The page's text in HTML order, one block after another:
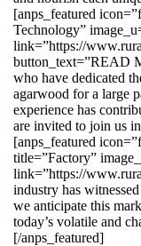
[anps_featured
Technology”
link=”https://
button_text=”READ
who have dedicated
agarwood for a large
experience has
are invited to join us
[anps_featured
title=”Factory”
link=”https://
industry has
we anticipate this
today’s volatile and
[/anps_featured]